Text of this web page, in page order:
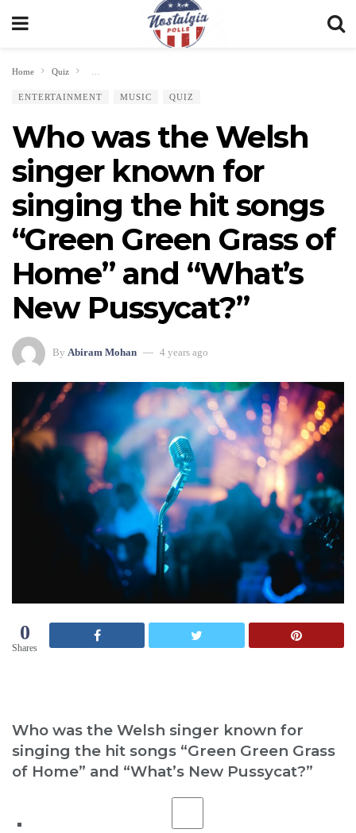
Home Quiz
ENTERTAINMENT MUSIC QUIZ
Who was the Welsh
singer known for
singing the hit songs
“Green Green Grass of
Home” and “What’s
New Pussycat?”
By Abiram Mohan 4 years ago
0
Shares
Who was the Welsh singer known for
singing the hit songs “Green Green Grass
of Home” and “What’s New Pussycat?”